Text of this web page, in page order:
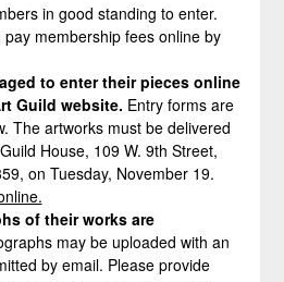
in good standing to enter.
membership fees online by
to enter their pieces online
Guild website. Entry forms are
The artworks must be delivered
House, 109 W. 9th Street,
on Tuesday, November 19.
of their works are
may be uploaded with an
by email. Please provide